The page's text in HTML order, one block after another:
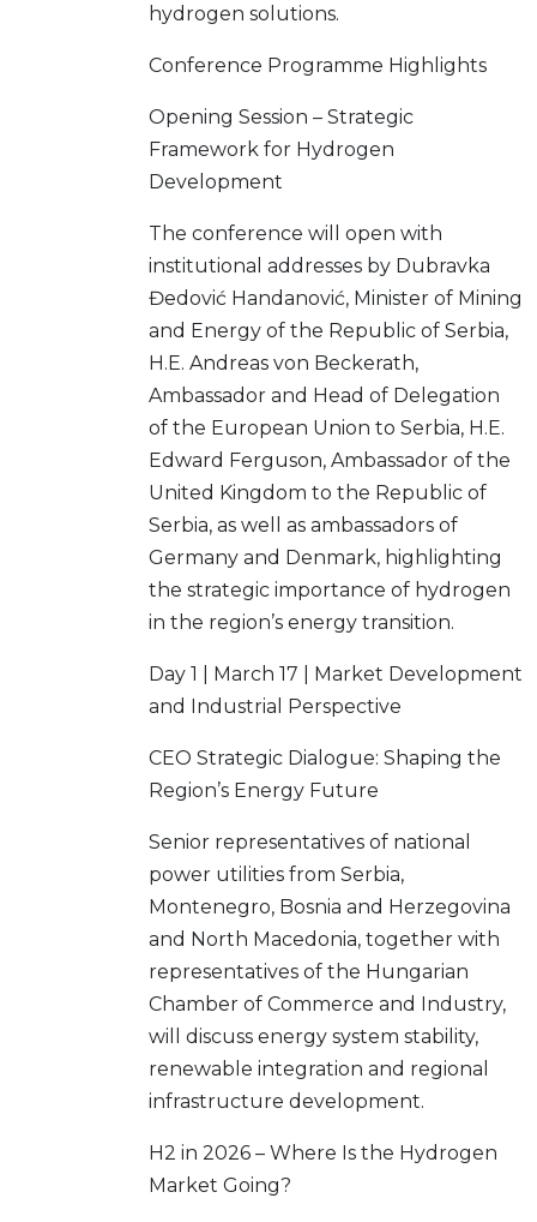
hydrogen solutions.
Conference Programme Highlights
Opening Session – Strategic
Framework for Hydrogen
Development
The conference will open with
institutional addresses by Dubravka
Đedović Handanović, Minister of Mining
and Energy of the Republic of Serbia,
H.E. Andreas von Beckerath,
Ambassador and Head of Delegation
of the European Union to Serbia, H.E.
Edward Ferguson, Ambassador of the
United Kingdom to the Republic of
Serbia, as well as ambassadors of
Germany and Denmark, highlighting
the strategic importance of hydrogen
in the region’s energy transition.
Day 1 | March 17 | Market Development
and Industrial Perspective
CEO Strategic Dialogue: Shaping the
Region’s Energy Future
Senior representatives of national
power utilities from Serbia,
Montenegro, Bosnia and Herzegovina
and North Macedonia, together with
representatives of the Hungarian
Chamber of Commerce and Industry,
will discuss energy system stability,
renewable integration and regional
infrastructure development.
H2 in 2026 – Where Is the Hydrogen
Market Going?